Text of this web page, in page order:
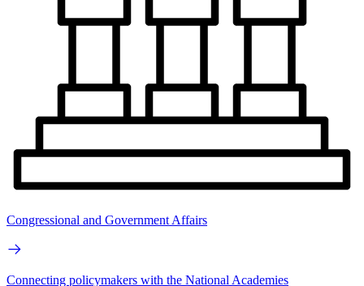
Congressional and Government Affairs
Connecting policymakers with the National Academies